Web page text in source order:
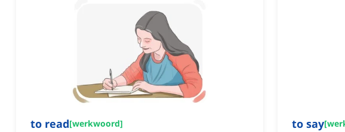
to read[werkwoord] to say[